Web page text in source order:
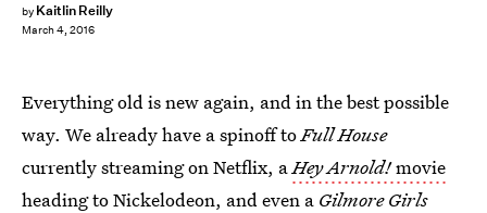
by Kaitlin Reilly
March 4, 2016
Everything old is new again, and in the best possible
way. We already have a spinoff toFull House
currently streaming on Netflix, aHey Arnold!movie
heading to Nickelodeon, and even a Gilmore Girls